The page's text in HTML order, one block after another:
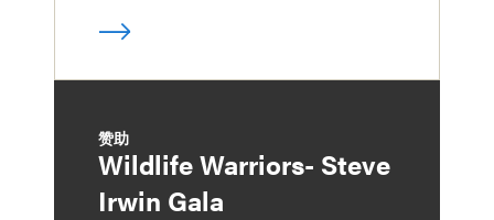
赞助
Wildlife Warriors- Steve
Irwin Gala